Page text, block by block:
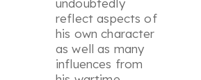
undoubtedly
reflect aspects of
his own character
as well as many
influences from